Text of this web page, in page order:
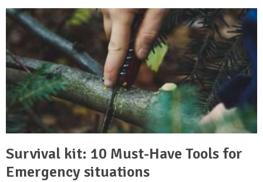
Survival kit: 10 Must-Have Tools for
Emergency situations